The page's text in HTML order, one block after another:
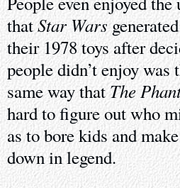
thatStar Wars
their 1978 toys after
people didn’t enjoy
same way thatThe
hard to figure out who
as to bore kids and
down in legend.